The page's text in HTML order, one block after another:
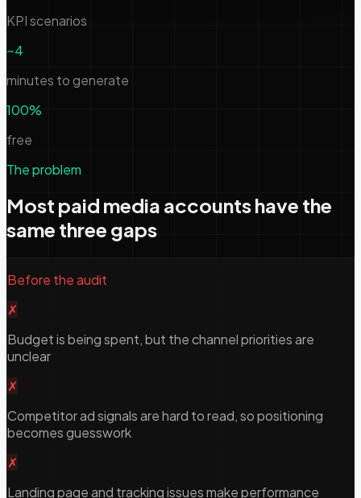
KPI scenarios
~4
minutes to generate
100%
free
The problem
Most paid media accounts have the
same three gaps
Before the audit
✗
Budget is being spent, but the channel priorities are
unclear
✗
Competitor ad signals are hard to read, so positioning
becomes guesswork
✗
Landing page and tracking issues make performance